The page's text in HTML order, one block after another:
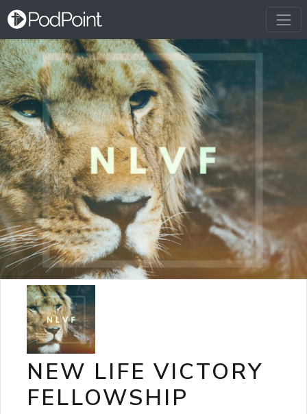
NEW LIFE VICTORY
FELLOWSHIP